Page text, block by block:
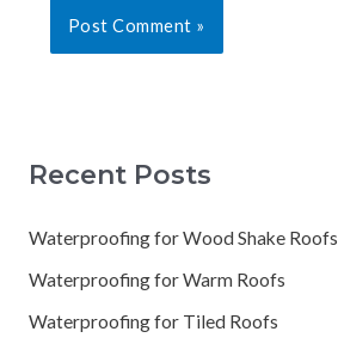
Recent Posts
Waterproofing for Wood Shake Roofs
Waterproofing for Warm Roofs
Waterproofing for Tiled Roofs